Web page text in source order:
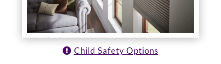
Child Safety Options